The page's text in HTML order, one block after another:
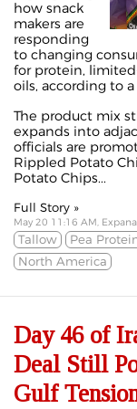
how snack
makers are
responding
to changing
for protein,
oils, according to
The product mix
expands into
officials are
Rippled Potato
Potato Chips...
Full Story »
May 20 11:16 AM, Expana
Tallow Pea
North America
Day 46 of
Deal Still
Gulf